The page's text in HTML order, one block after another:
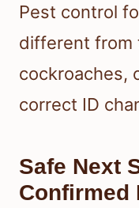
Pest control
different from
cockroaches,
correct ID
Safe Next
Confirmed